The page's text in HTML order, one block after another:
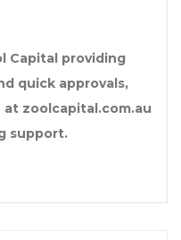
Capital providing
quick approvals,
zoolcapital.com.au
support.